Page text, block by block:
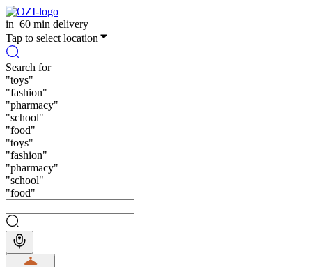
in 60 min delivery
Tap to select location
Search for
"toys"
"fashion"
"pharmacy"
"school"
"food"
"toys"
"fashion"
"pharmacy"
"school"
"food"